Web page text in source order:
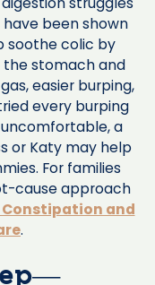
been shown
soothe colic by
stomach and
easier burping,
every burping
a
or Katy may help
For families
cause approach
and
.